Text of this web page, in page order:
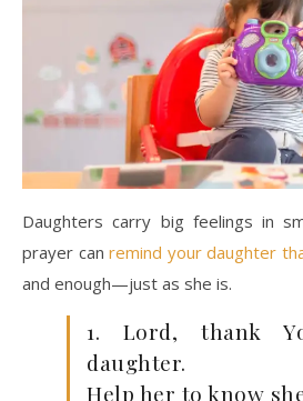
Daughters carry big feelings in
prayer canremind your daughter
and enough—just as she is.
1. Lord, thank
daughter.
Help her to know